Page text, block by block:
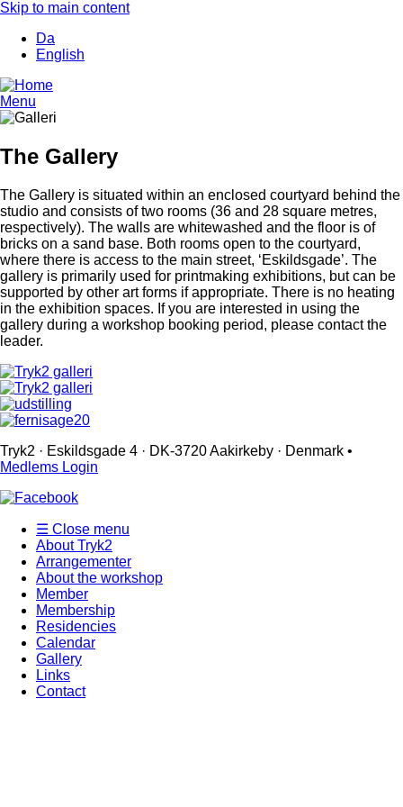
Skip to main content
Da
English
Menu
The Gallery
The Gallery is situated within an enclosed courtyard behind the
studio and consists of two rooms (36 and 28 square metres,
respectively). The walls are whitewashed and the floor is of
bricks on a sand base. Both rooms open to the courtyard,
where there is access to the main street, ‘Eskildsgade’. The
gallery is primarily used for printmaking exhibitions, but can be
supported by other art forms if appropriate. There is no heating
in the exhibition spaces. If you are interested in using the
gallery during a workshop booking period, please contact the
leader.
Tryk2 · Eskildsgade 4 ­· DK-3720 Aakirkeby · Denmark •
Medlems Login
☰ Close menu
About Tryk2
Arrangementer
About the workshop
Member
Membership
Residencies
Calendar
Gallery
Links
Contact